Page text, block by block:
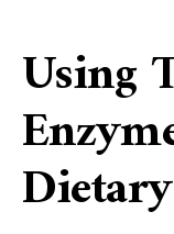
Using